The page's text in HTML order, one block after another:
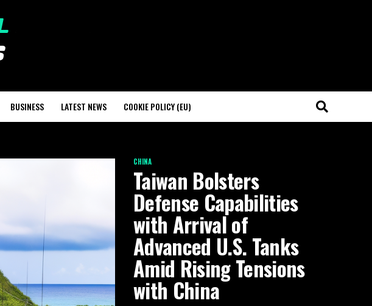
BUSINESS LATEST NEWS COOKIE POLICY (EU)
CHINA
Taiwan Bolsters
Defense Capabilities
with Arrival of
Advanced U.S. Tanks
Amid Rising Tensions
with China